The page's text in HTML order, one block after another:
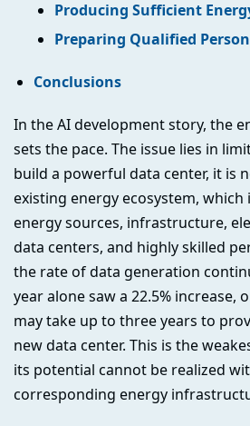
Producing Sufficient
Preparing Qualified
Conclusions
In the AI development story, the
sets the pace. The issue lies in
build a powerful data center, it is
existing energy ecosystem, which
energy sources, infrastructure,
data centers, and highly skilled
the rate of data generation
year alone saw a 22.5% increase,
may take up to three years to
new data center. This is the
its potential cannot be realized
corresponding energy